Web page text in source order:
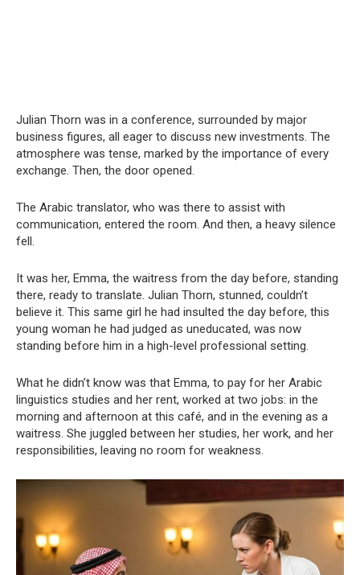
Julian Thorn was in a conference, surrounded by major
business figures, all eager to discuss new investments. The
atmosphere was tense, marked by the importance of every
exchange. Then, the door opened.
The Arabic translator, who was there to assist with
communication, entered the room. And then, a heavy silence
fell.
It was her, Emma, the waitress from the day before, standing
there, ready to translate. Julian Thorn, stunned, couldn’t
believe it. This same girl he had insulted the day before, this
young woman he had judged as uneducated, was now
standing before him in a high-level professional setting.
What he didn’t know was that Emma, to pay for her Arabic
linguistics studies and her rent, worked at two jobs: in the
morning and afternoon at this café, and in the evening as a
waitress. She juggled between her studies, her work, and her
responsibilities, leaving no room for weakness.